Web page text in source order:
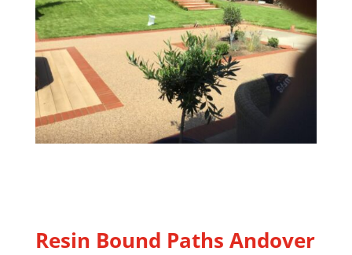
Resin Bound Paths Andover